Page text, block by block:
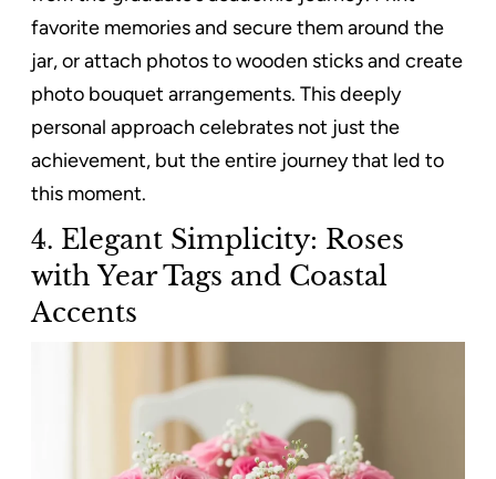
favorite memories and secure them around the
jar, or attach photos to wooden sticks and create
photo bouquet arrangements. This deeply
personal approach celebrates not just the
achievement, but the entire journey that led to
this moment.
4. Elegant Simplicity: Roses
with Year Tags and Coastal
Accents